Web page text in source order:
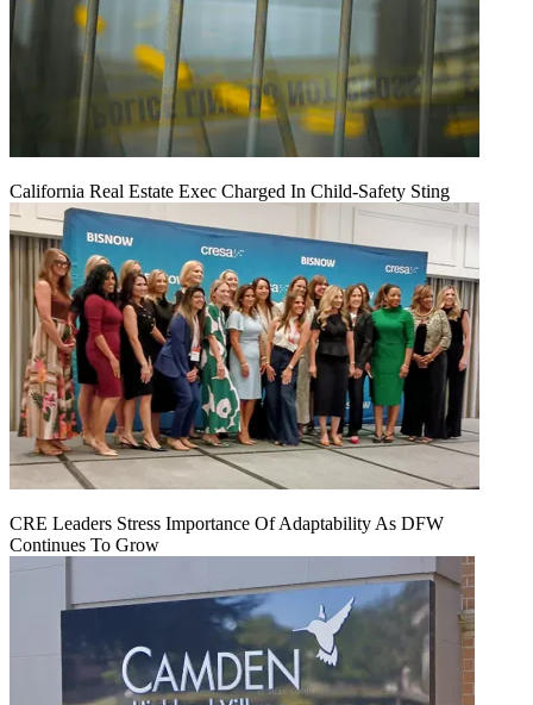
California Real Estate Exec Charged In Child-Safety Sting
CRE Leaders Stress Importance Of Adaptability As DFW
Continues To Grow